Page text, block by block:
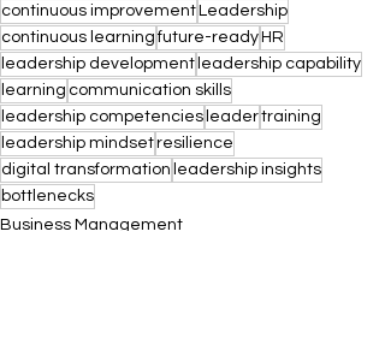
continuous improvementLeadership
continuous learning future-readyHR
leadership development leadership capability
learning communication skills
leadership competencies leadertraining
leadership mindsetresilience
digital transformation leadership insights
bottlenecks
Business Management